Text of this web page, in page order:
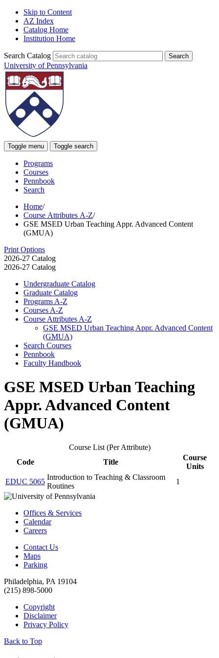
Skip to Content
AZ Index
Catalog Home
Institution Home
Search Catalog
University of Pennsylvania
Toggle menu Toggle search
Programs
Courses
Pennbook
Search
Home/
Course Attributes A-Z/
GSE MSED Urban Teaching Appr. Advanced Content
(GMUA)
Print Options
2026-27 Catalog
2026-27 Catalog
Undergraduate Catalog
Graduate Catalog
Programs A-​Z
Courses A-​Z
Course Attributes A-​Z
GSE MSED Urban Teaching Appr. Advanced Content
(GMUA)
Search Courses
Pennbook
Faculty Handbook
GSE MSED Urban Teaching
Appr. Advanced Content
(GMUA)
Course List (Per Attribute)
Code
Title
Course
Units
EDUC 5065
Introduction to Teaching & Classroom
Routines
1
Offices & Services
Calendar
Careers
Contact Us
Maps
Parking
Philadelphia, PA 19104
(215) 898-5000
Copyright
Disclaimer
Privacy Policy
Back to Top